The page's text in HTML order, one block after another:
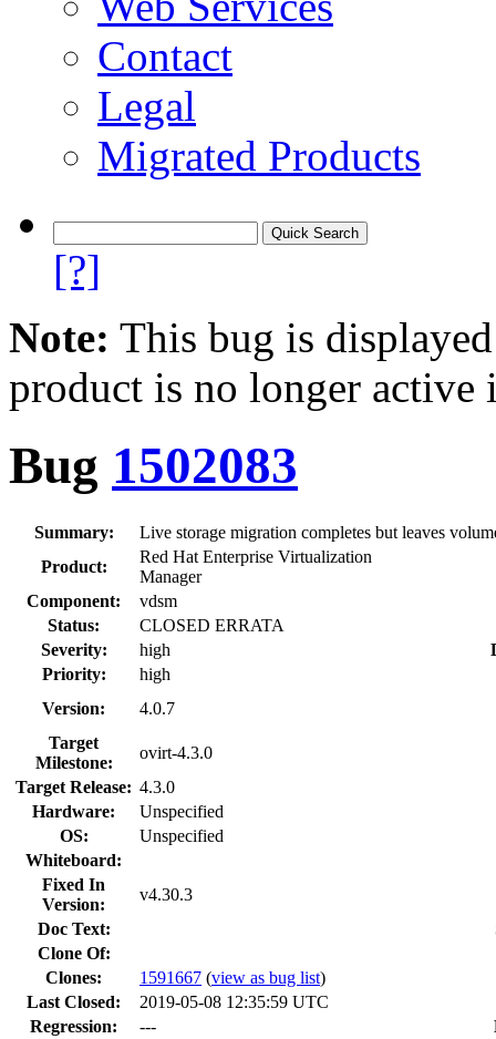
Contact
Legal
Migrated Products
[?]
Note: This bug is
product is no longer
Bug 1502083
Summary:
Live storage migration completes but leaves
Product:
Red Hat Enterprise Virtualization
Manager
Component:
vdsm
Status:
CLOSED ERRATA
Severity:
high
Priority:
high
Version:
4.0.7
Target
Milestone:
ovirt-4.3.0
Target Release: 4.3.0
Hardware:
Unspecified
OS:
Unspecified
Whiteboard:
Fixed In
Version:
v4.30.3
Doc Text:
Clone Of:
Clones: 1591667 (view as bug list)
Last Closed:
2019-05-08 12:35:59 UTC
Regression:
---